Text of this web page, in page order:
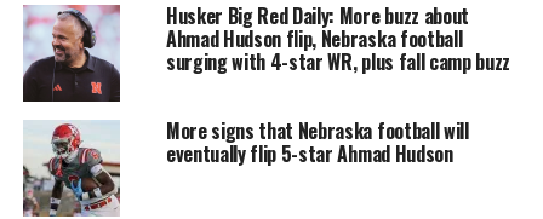
Husker Big Red Daily: More buzz about
Ahmad Hudson flip, Nebraska football
surging with 4-star WR, plus fall camp buzz
More signs that Nebraska football will
eventually flip 5-star Ahmad Hudson